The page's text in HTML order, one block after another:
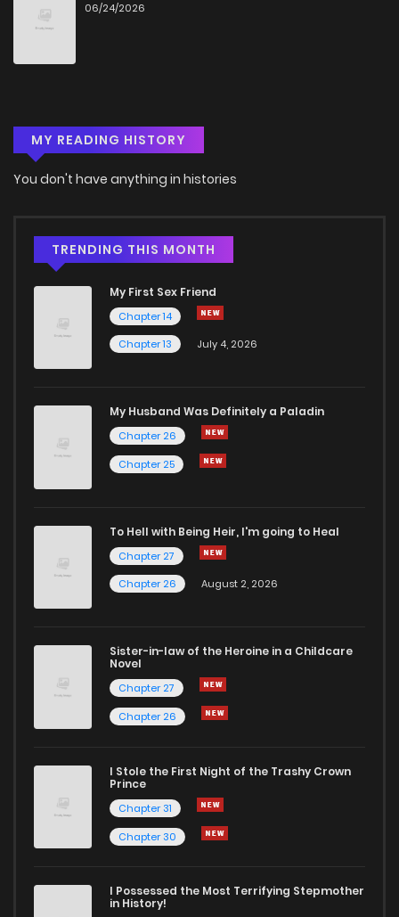
06/24/2026
MY READING HISTORY
You don't have anything in histories
TRENDING THIS MONTH
My First Sex Friend
Chapter 14
Chapter 13
July 4, 2026
My Husband Was Definitely a Paladin
Chapter 26
Chapter 25
To Hell with Being Heir, I'm going to Heal
Chapter 27
Chapter 26
August 2, 2026
Sister-in-law of the Heroine in a Childcare
Novel
Chapter 27
Chapter 26
I Stole the First Night of the Trashy Crown
Prince
Chapter 31
Chapter 30
I Possessed the Most Terrifying Stepmother
in History!